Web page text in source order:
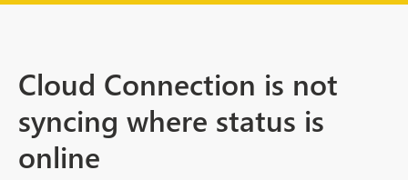
Cloud Connection is not
syncing where status is
online